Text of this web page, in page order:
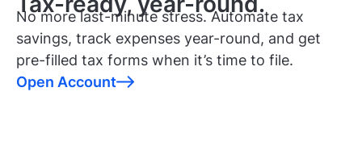
No more last-minute stress. Automate tax
savings, track expenses year-round, and get
pre-filled tax forms when it’s time to file.
Open Account